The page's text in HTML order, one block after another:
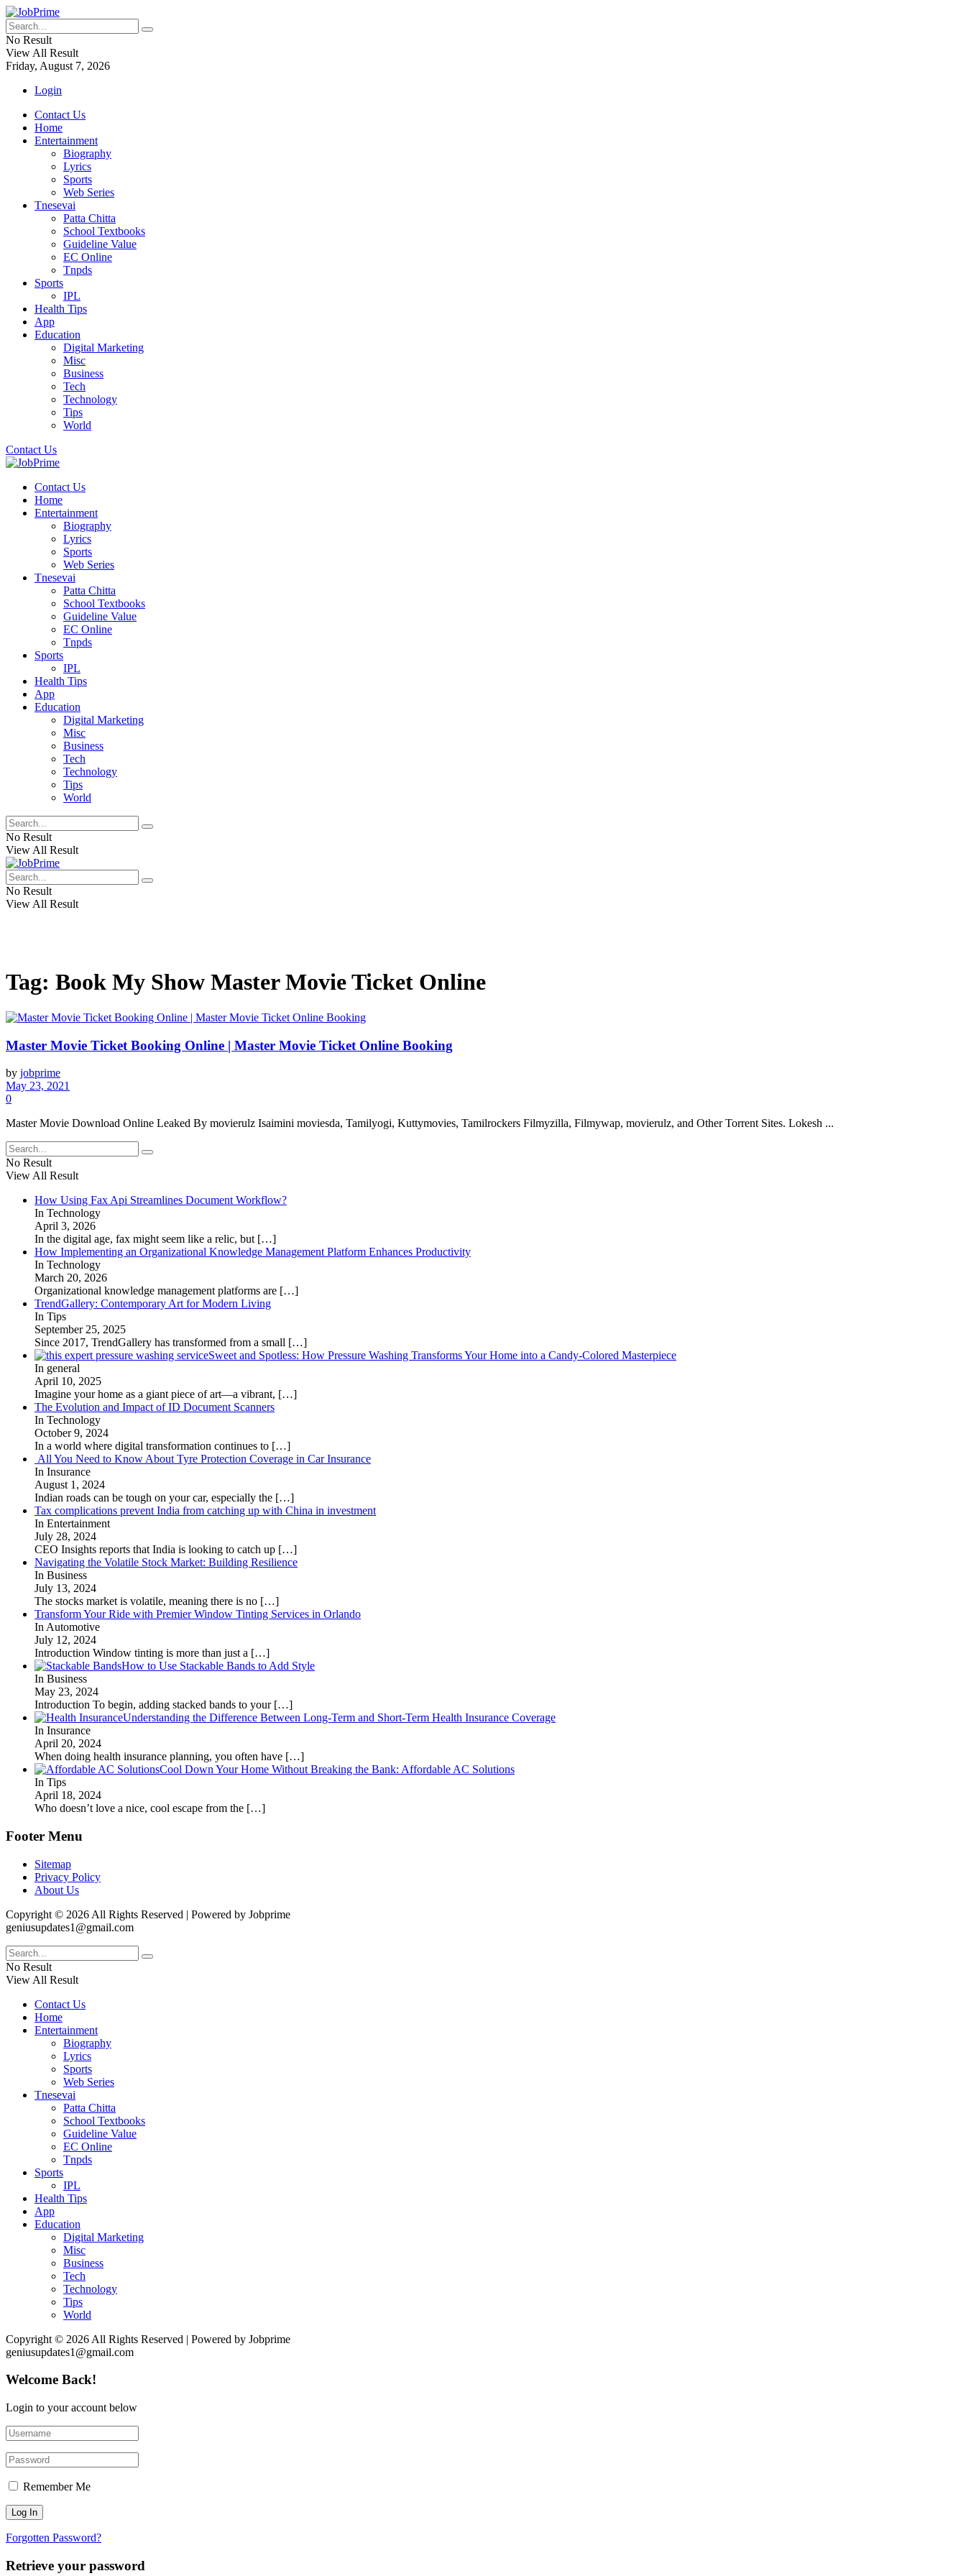
No Result
View All Result
Friday, August 7, 2026
Login
Contact Us
Home
Entertainment
Biography
Lyrics
Sports
Web Series
Tnesevai
Patta Chitta
School Textbooks
Guideline Value
EC Online
Tnpds
Sports
IPL
Health Tips
App
Education
Digital Marketing
Misc
Business
Tech
Technology
Tips
World
Contact Us
Contact Us
Home
Entertainment
Biography
Lyrics
Sports
Web Series
Tnesevai
Patta Chitta
School Textbooks
Guideline Value
EC Online
Tnpds
Sports
IPL
Health Tips
App
Education
Digital Marketing
Misc
Business
Tech
Technology
Tips
World
No Result
View All Result
No Result
View All Result
Tag: Book My Show Master Movie Ticket Online
Master Movie Ticket Booking Online | Master Movie Ticket Online Booking
by jobprime
May 23, 2021
0
Master Movie Download Online Leaked By movierulz Isaimini moviesda, Tamilyogi, Kuttymovies, Tamilrockers Filmyzilla, Filmywap, movierulz, and Other Torrent Sites. Lokesh ...
No Result
View All Result
How Using Fax Api Streamlines Document Workflow?
In Technology
April 3, 2026
In the digital age, fax might seem like a relic, but […]
How Implementing an Organizational Knowledge Management Platform Enhances Productivity
In Technology
March 20, 2026
Organizational knowledge management platforms are […]
TrendGallery: Contemporary Art for Modern Living
In Tips
September 25, 2025
Since 2017, TrendGallery has transformed from a small […]
Sweet and Spotless: How Pressure Washing Transforms Your Home into a Candy-Colored Masterpiece
In general
April 10, 2025
Imagine your home as a giant piece of art—a vibrant, […]
The Evolution and Impact of ID Document Scanners
In Technology
October 9, 2024
In a world where digital transformation continues to […]
All You Need to Know About Tyre Protection Coverage in Car Insurance
In Insurance
August 1, 2024
Indian roads can be tough on your car, especially the […]
Tax complications prevent India from catching up with China in investment
In Entertainment
July 28, 2024
CEO Insights reports that India is looking to catch up […]
Navigating the Volatile Stock Market: Building Resilience
In Business
July 13, 2024
The stocks market is volatile, meaning there is no […]
Transform Your Ride with Premier Window Tinting Services in Orlando
In Automotive
July 12, 2024
Introduction Window tinting is more than just a […]
How to Use Stackable Bands to Add Style
In Business
May 23, 2024
Introduction To begin, adding stacked bands to your […]
Understanding the Difference Between Long-Term and Short-Term Health Insurance Coverage
In Insurance
April 20, 2024
When doing health insurance planning, you often have […]
Cool Down Your Home Without Breaking the Bank: Affordable AC Solutions
In Tips
April 18, 2024
Who doesn’t love a nice, cool escape from the […]
Footer Menu
Sitemap
Privacy Policy
About Us
Copyright © 2026 All Rights Reserved | Powered by Jobprime
geniusupdates1@gmail.com
No Result
View All Result
Contact Us
Home
Entertainment
Biography
Lyrics
Sports
Web Series
Tnesevai
Patta Chitta
School Textbooks
Guideline Value
EC Online
Tnpds
Sports
IPL
Health Tips
App
Education
Digital Marketing
Misc
Business
Tech
Technology
Tips
World
Copyright © 2026 All Rights Reserved | Powered by Jobprime
geniusupdates1@gmail.com
Welcome Back!
Login to your account below
Remember Me
Forgotten Password?
Retrieve your password